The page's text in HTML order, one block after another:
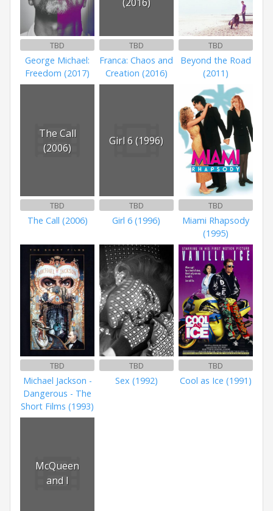
TBD
George Michael:
Freedom (2017)
TBD
Franca: Chaos and
Creation (2016)
TBD
Beyond the Road
(2011)
The Call
(2006)
TBD
The Call (2006)
Girl 6 (1996)
TBD
Girl 6 (1996)
TBD
Miami Rhapsody
(1995)
TBD
Michael Jackson -
Dangerous - The
Short Films (1993)
TBD
Sex (1992)
TBD
Cool as Ice (1991)
McQueen
and I